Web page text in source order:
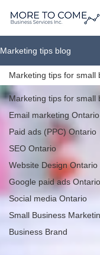
Marketing tips blog
Marketing tips for small
Email marketing Ontario
Paid ads (PPC) Ontario
SEO Ontario
Website Design Ontario
Google paid ads Ontario
Social media Ontario
Small Business
Business Brand
Marketing tips for small